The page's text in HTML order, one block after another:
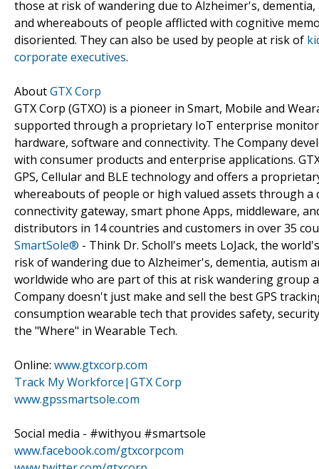
those at risk of wandering due to Alzheimer's,
and whereabouts of people afflicted with cognitive
disoriented. They can also be used by people at risk of
corporate executives.
AboutGTX Corp
GTX Corp (GTXO) is a pioneer in Smart, Mobile and
supported through a proprietary IoT enterprise
hardware, software and connectivity. The Company
with consumer products and enterprise applications.
GPS, Cellular and BLE technology and offers a
whereabouts of people or high valued assets through
connectivity gateway, smart phone Apps, middleware,
distributors in 14 countries and customers in over 35
SmartSole® - Think Dr. Scholl's meets LoJack, the
risk of wandering due to Alzheimer's, dementia, autism
worldwide who are part of this at risk wandering group
Company doesn't just make and sell the best GPS
consumption wearable tech that provides safety,
the "Where" in Wearable Tech.
Online: www.gtxcorp.com
Track My Workforce|GTX Corp
www.gpssmartsole.com
Social media - #withyou #smartsole
www.facebook.com/gtxcorpcom